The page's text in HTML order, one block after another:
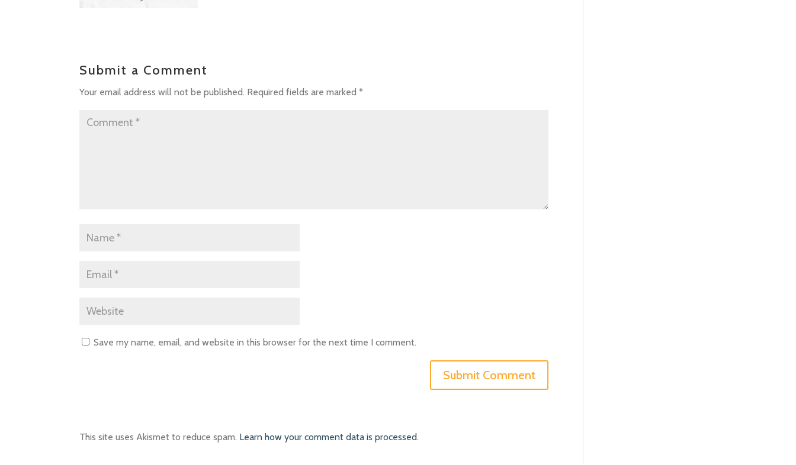
Submit a Comment
Your email address will not be published. Required fields are marked*
Save my name, email, and website in this browser for the next time I comment.
This site uses Akismet to reduce spam. Learn how your comment data is processed.